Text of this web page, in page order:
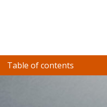
Table of contents